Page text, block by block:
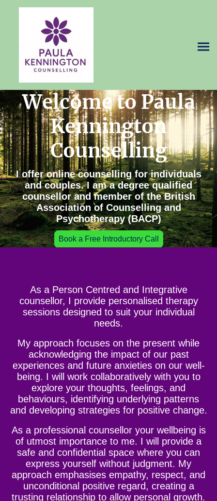
I offer online counselling for individuals
and couples. I am a degree qualified
counsellor and member of the British
Association of Counselling and
Psychotherapy (BACP)
Welcome to Paula
Kennington
Counselling
Book a Free Introductory Call
As a Person Centred and Integrative
counsellor, I provide personalised therapy
sessions designed to suit your individual
needs.
My approach focuses on the present while
acknowledging the impact of our past
experiences and future anxieties on our well-
being. I will work collaboratively with you to
explore your thoughts, feelings, and
behaviours, identifying underlying patterns
and developing strategies for positive change.
As a professional counsellor your wellbeing is
of utmost importance to me. I will provide a
safe and confidential space where you can
express yourself without judgment. My
approach emphasises empathy, respect, and
unconditional positive regard, creating a
trusting relationship to allow personal growth.